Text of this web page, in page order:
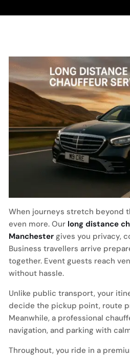
When journeys stretch beyond
even more. Our long distance
Manchester gives you privacy,
Business travellers arrive
together. Event guests reach
without hassle.
Unlike public transport, your
decide the pickup point, route
Meanwhile, a professional
navigation, and parking with
Throughout, you ride in a